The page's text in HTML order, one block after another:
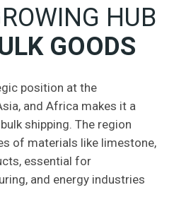
HUB
GOODS
position at the
and Africa makes it a
shipping. The region
of materials like limestone,
essential for
and energy industries